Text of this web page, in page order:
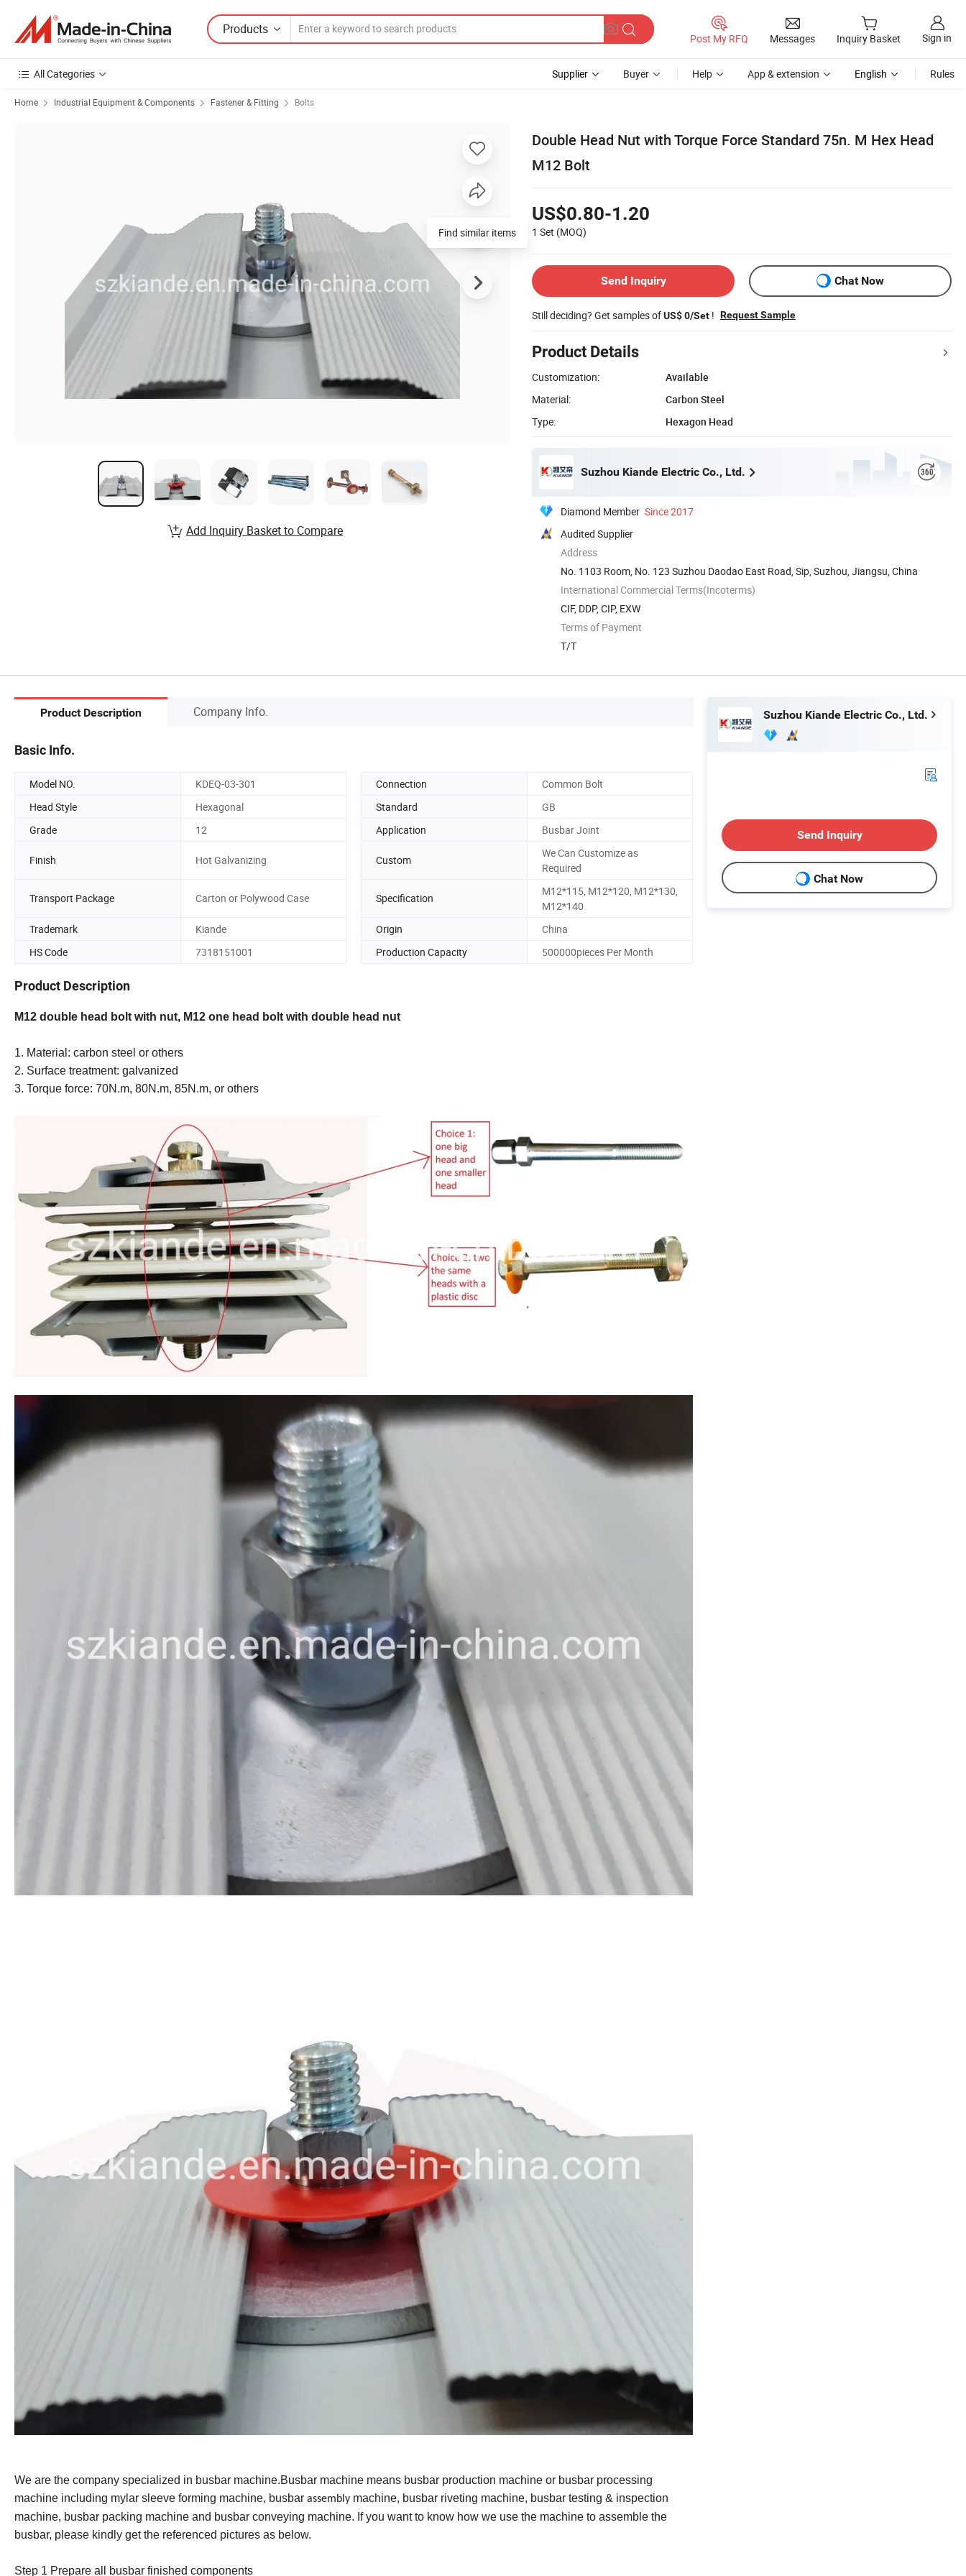
Products
Post My RFQ Messages Inquiry Basket Sign in
All Categories Supplier Buyer Help App & extension English Rules
Home Industrial Equipment & Components Fastener & Fitting Bolts
Double Head Nut with Torque Force Standard 75n. M Hex Head
M12 Bolt
US$0.80-1.20
1 Set (MOQ)
Send Inquiry Chat Now
Still deciding? Get samples ofUS$ 0/Set ! Request Sample
Product Details
Customization:
Available
Material:
Carbon Steel
Type:
Hexagon Head
Suzhou Kiande Electric Co., Ltd.
Diamond Member Since 2017
Audited Supplier
Address
No. 1103 Room, No. 123 Suzhou Daodao East Road, Sip, Suzhou, Jiangsu, China
International Commercial Terms(Incoterms)
CIF, DDP, CIP, EXW
Terms of Payment
T/T
Find similar items
Add Inquiry Basket to Compare
Product Description Company Info.
Basic Info.
Model NO. KDEQ-03-301 Connection
Common Bolt
Head Style
Hexagonal Standard
GB
Grade
12 Application Busbar Joint
Finish Hot Galvanizing Custom
We Can Customize as
Required
Transport Package Carton or Polywood Case Specification
M12*115, M12*120, M12*130,
M12*140
Trademark
Kiande Origin
China
HS Code
7318151001 Production Capacity 500000pieces Per Month
Product Description
M12 double head bolt with nut, M12 one head bolt with double head nut
1. Material: carbon steel or others
2. Surface treatment: galvanized
3. Torque force: 70N.m, 80N.m, 85N.m, or others
We are the company specialized in busbar machine.Busbar machine means busbar production machine or busbar processing
machine including mylar sleeve forming machine, busbar assembly machine, busbar riveting machine, busbar testing & inspection
machine, busbar packing machine and busbar conveying machine. If you want to know how we use the machine to assembl e the
busbar, please kindly get the referenced pictures as below.
Step 1 Prepare all busbar finished components
Suzhou Kiande Electric Co., Ltd.
Send Inquiry
Chat Now